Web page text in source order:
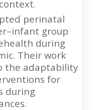
perinatal
group
during
Their work
the adaptability
for
during